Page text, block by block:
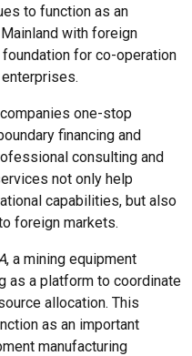
to function as an
with foreign
for co-operation
one-stop
financing and
consulting and
not only help
capabilities, but also
foreign markets.
, a mining equipment
as a platform to coordinate
allocation. This
as an important
manufacturing